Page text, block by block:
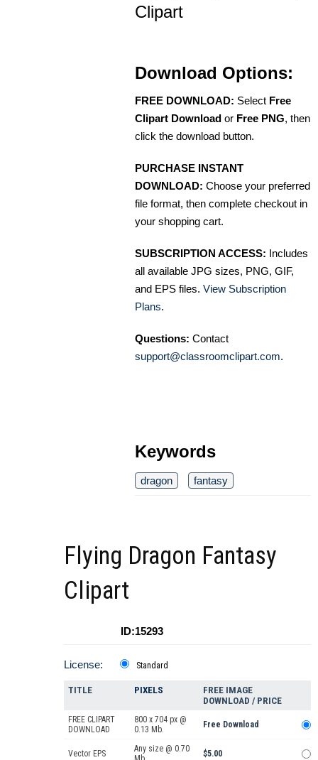
Clipart
Download Options:
FREE DOWNLOAD: Select Free
Clipart Download or Free PNG, then
click the download button.
PURCHASE INSTANT
DOWNLOAD: Choose your preferred
file format, then complete checkout in
your shopping cart.
SUBSCRIPTION ACCESS: Includes
all available JPG sizes, PNG, GIF,
and EPS files. View Subscription
Plans.
Questions: Contact
support@classroomclipart.com.
Keywords
dragon fantasy
Flying Dragon Fantasy
Clipart
ID:15293
License: Standard
TITLE PIXELS
FREE IMAGE
DOWNLOAD / PRICE
FREE CLIPART
DOWNLOAD
800 x 704 px @
0.13 Mb.
Free Download
Vector EPS
Any size @ 0.70
$5.00